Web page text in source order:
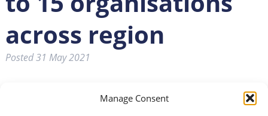
Manage Consent
across region
Posted31 May 2021